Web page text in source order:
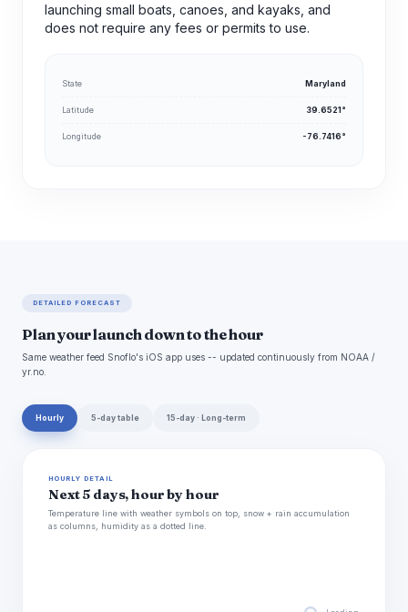
launching small boats, canoes, and kayaks, and
does not require any fees or permits to use.
State Maryland
Latitude 39.6521°
Longitude -76.7416°
DETAILED FORECAST
Plan your launch down to the hour
Same weather feed Snoflo's iOS app uses -- updated continuously from NOAA /
yr.no.
Hourly 5-day table 15-day · Long-term
HOURLY DETAIL
Next 5 days, hour by hour
Temperature line with weather symbols on top, snow + rain accumulation
as columns, humidity as a dotted line.